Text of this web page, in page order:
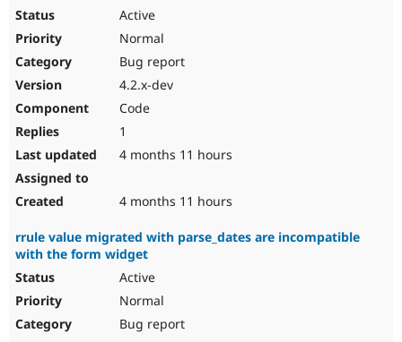
Active
Normal
Bug report
4.2.x-dev
Code
1
4 months 11 hours
4 months 11 hours
rrule value migrated with parse_dates are incompatible
with the form widget
Active
Normal
Bug report